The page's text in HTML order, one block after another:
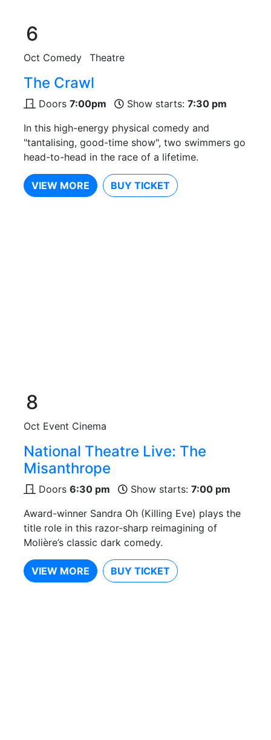
6
Oct Comedy Theatre
The Crawl
Doors 7:00pm Show starts: 7:30 pm
In this high-energy physical comedy and
"tantalising, good-time show", two swimmers go
head-to-head in the race of a lifetime.
VIEW MORE BUY TICKET
8
Oct Event Cinema
National Theatre Live: The
Misanthrope
Doors 6:30 pm Show starts: 7:00 pm
Award-winner Sandra Oh (Killing Eve) plays the
title role in this razor-sharp reimagining of
Molière’s classic dark comedy.
VIEW MORE BUY TICKET